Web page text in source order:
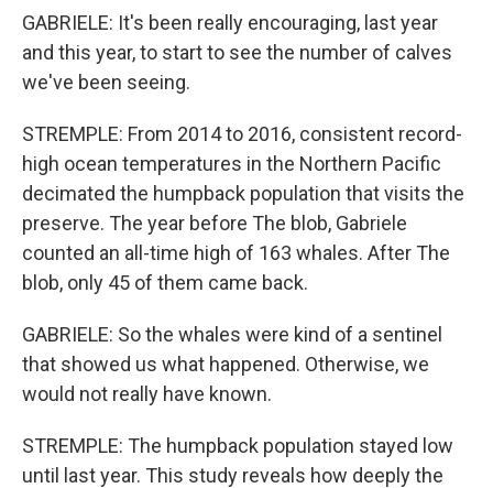
GABRIELE: It's been really encouraging, last year
and this year, to start to see the number of calves
we've been seeing.
STREMPLE: From 2014 to 2016, consistent record-
high ocean temperatures in the Northern Pacific
decimated the humpback population that visits the
preserve. The year before The blob, Gabriele
counted an all-time high of 163 whales. After The
blob, only 45 of them came back.
GABRIELE: So the whales were kind of a sentinel
that showed us what happened. Otherwise, we
would not really have known.
STREMPLE: The humpback population stayed low
until last year. This study reveals how deeply the